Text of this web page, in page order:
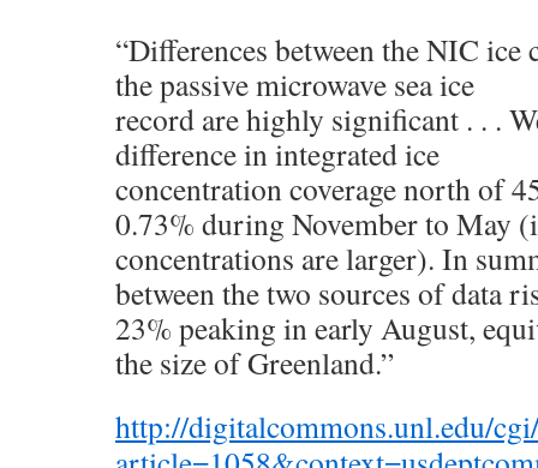
“Differences between the NIC ice
the passive microwave sea ice
record are highly significant . . .
difference in integrated ice
concentration coverage north of
0.73% during November to May
concentrations are larger). In
between the two sources of data
23% peaking in early August,
the size of Greenland.”
http://digitalcommons.unl.edu/